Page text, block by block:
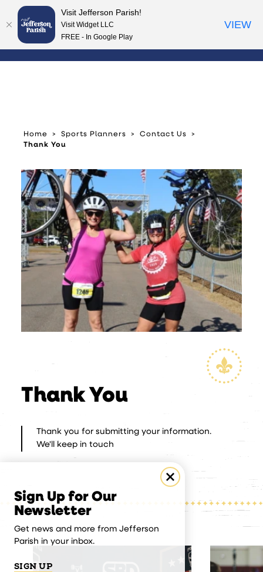
Skip to content
Home Sports Planners
Contact Us
Thank You
Thank You
Thank you for submitting your information.
We'll keep in touch
Sign Up for Our
Newsletter
Get news and more from Jefferson
Parish in your inbox.
SIGN UP
Visit Jefferson Parish!
Visit Widget LLC
FREE - In Google Play
VIEW